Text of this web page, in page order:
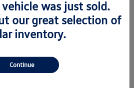
GLI
was just sold.
our great selection of
inventory.
Continue